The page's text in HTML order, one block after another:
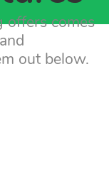
comes
out below.